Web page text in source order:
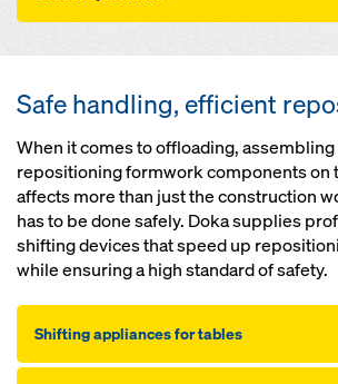
Safe handling, efficient
When it comes to offloading, assembling
repositioning formwork components on
affects more than just the construction
has to be done safely. Doka supplies
shifting devices that speed up
while ensuring a high standard of safety.
Shifting appliances for tables